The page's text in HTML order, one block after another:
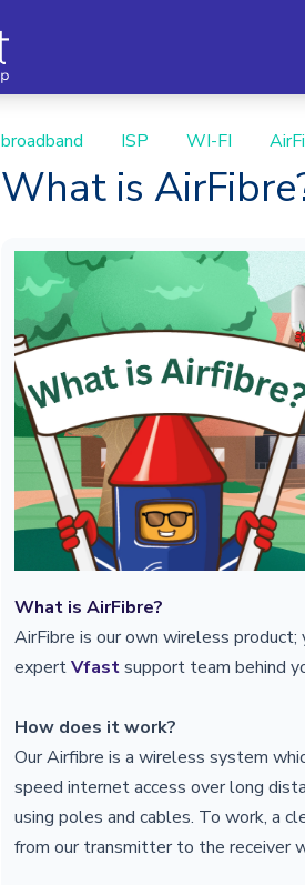
broadband ISP WI-FI
What is
What is AirFibre?
AirFibre is our own wireless product;
expertVfastsupport team behind
How does it work?
Our Airfibre is a wireless system
speed internet access over long
using poles and cables. To work, a
from our transmitter to the receiver